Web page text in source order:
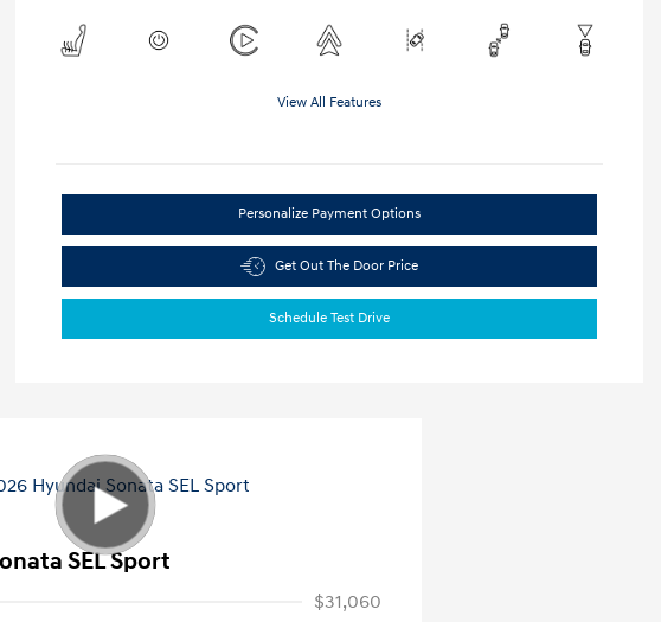
View All Features
Personalize Payment Options
Get Out The Door Price
Schedule Test Drive
SEL Sport
$31,060